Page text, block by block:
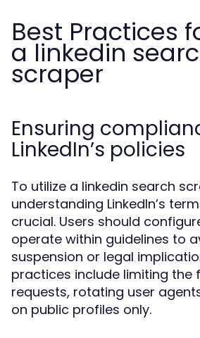
Best Practices
a linkedin
scraper
Ensuring
LinkedIn’s policies
To utilize a linkedin search
understanding LinkedIn’s
crucial. Users should
operate within guidelines to
suspension or legal
practices include limiting the
requests, rotating user
on public profiles only.